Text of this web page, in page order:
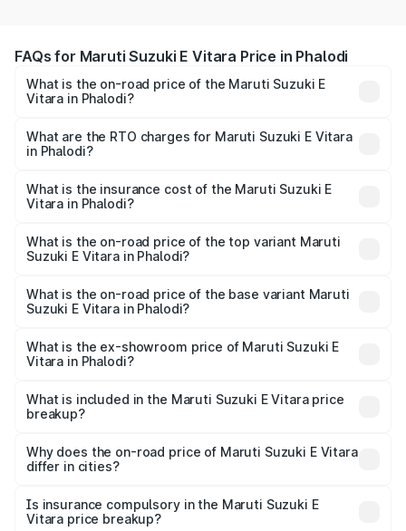
FAQs for Maruti Suzuki E Vitara Price in Phalodi
What is the on-road price of the Maruti Suzuki E
Vitara in Phalodi?
from ₹15.99 Lakhs and ₹20.01 Lakhs. On-road prices vary
across cities based on registration fees, insurance, and
What are the RTO charges for Maruti Suzuki E Vitara
in Phalodi?
Vitara in Phalodi will be undefined.
What is the insurance cost of the Maruti Suzuki E
Vitara in Phalodi?
Vitara in Phalodi is undefined
What is the on-road price of the top variant Maruti
Suzuki E Vitara in Phalodi?
is undefined Lakh in Phalodi.
What is the on-road price of the base variant Maruti
Suzuki E Vitara in Phalodi?
Lakh in Phalodi.
What is the ex-showroom price of Maruti Suzuki E
Vitara in Phalodi?
Suzuki E Vitara in Phalodi is undefined.
What is included in the Maruti Suzuki E Vitara price
breakup?
charges, insurance, road tax, handling fees, and optional
accessories.
Why does the on-road price of Maruti Suzuki E Vitara
differ in cities?
charges, taxes, and insurance costs.
Is insurance compulsory in the Maruti Suzuki E
Vitara price breakup?